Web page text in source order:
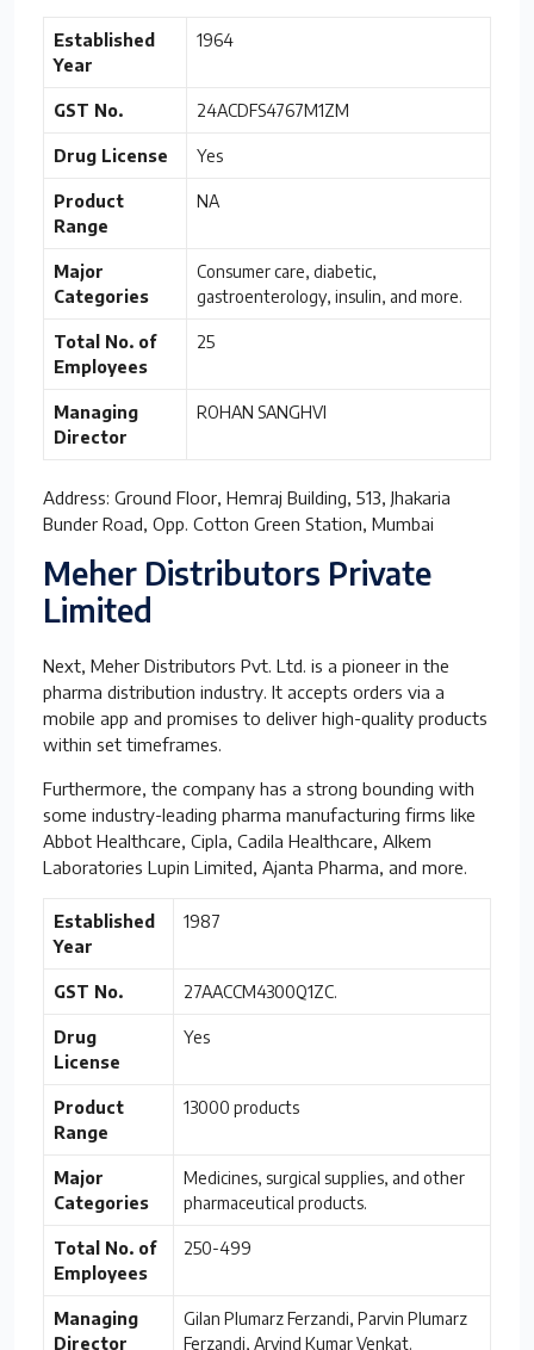
Established
Year
1964
GST No. 24ACDFS4767M1ZM
Drug License Yes
Product
Range
NA
Major
Categories
Consumer care, diabetic,
gastroenterology, insulin, and more.
Total No. of
Employees
25
Managing
Director
ROHAN SANGHVI
Address: Ground Floor, Hemraj Building, 513, Jhakaria
Bunder Road, Opp. Cotton Green Station, Mumbai
Meher Distributors Private
Limited
Next, Meher Distributors Pvt. Ltd. is a pioneer in the
pharma distribution industry. It accepts orders via a
mobile app and promises to deliver high-quality products
within set timeframes.
Furthermore, the company has a strong bounding with
some industry-leading pharma manufacturing firms like
Abbot Healthcare, Cipla, Cadila Healthcare, Alkem
Laboratories Lupin Limited, Ajanta Pharma, and more.
Established
Year
1987
GST No. 27AACCM4300Q1ZC.
Drug
License
Yes
Product
Range
13000 products
Major
Categories
Medicines, surgical supplies, and other
pharmaceutical products.
Total No. of
Employees
250-499
Managing
Director
Gilan Plumarz Ferzandi, Parvin Plumarz
Ferzandi, Arvind Kumar Venkat.